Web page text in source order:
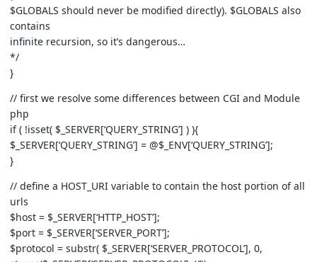
$GLOBALS should never be modified directly). $GLOBALS also
contains
infinite recursion, so it’s dangerous…
*/
}
// first we resolve some differences between CGI and Module
php
if ( !isset( $_SERVER[‘QUERY_STRING’] ) ){
$_SERVER[‘QUERY_STRING’] = @$_ENV[‘QUERY_STRING’];
}
// define a HOST_URI variable to contain the host portion of all
urls
$host = $_SERVER[‘HTTP_HOST’];
$port = $_SERVER[‘SERVER_PORT’];
$protocol = substr( $_SERVER[‘SERVER_PROTOCOL’], 0,